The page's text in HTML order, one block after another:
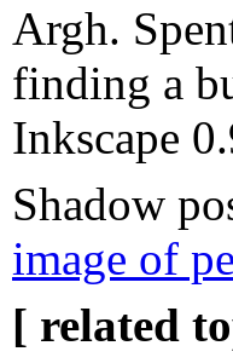
Argh.
finding a
Inkscape
Shadow
image of
[ related